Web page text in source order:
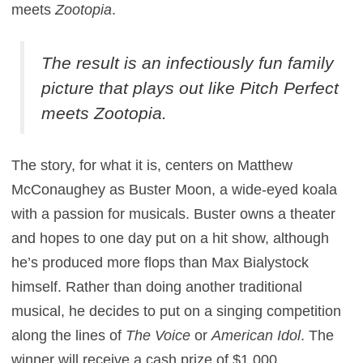
meetsZootopia.
The result is an infectiously fun family
picture that plays out like Pitch Perfect
meets Zootopia
The story, for what it is, centers on Matthew
McConaughey as Buster Moon, a wide-eyed koala
with a passion for musicals. Buster owns a theater
and hopes to one day put on a hit show, although
he’s produced more flops than Max Bialystock
himself. Rather than doing another traditional
musical, he decides to put on a singing competition
along the lines of The VoiceorAmerican Idol. The
winner will receive a cash prize of $1,000.